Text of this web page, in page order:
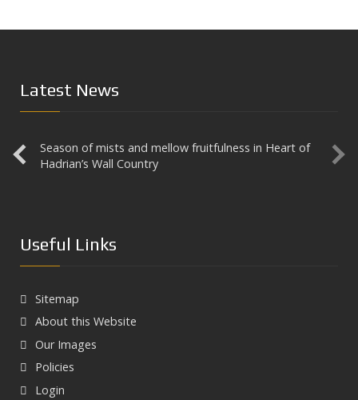
Latest News
Season of mists and mellow fruitfulness in Heart of
Hadrian’s Wall Country
Useful Links
Sitemap
About this Website
Our Images
Policies
Login